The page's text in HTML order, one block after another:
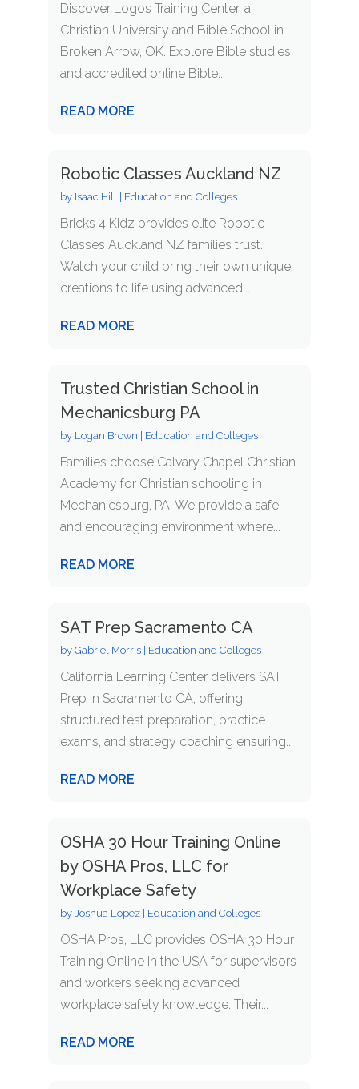
Discover Logos Training Center, a
Christian University and Bible School in
Broken Arrow, OK. Explore Bible studies
and accredited online Bible...
READ MORE
Robotic Classes Auckland NZ
by Isaac Hill| Education and Colleges
Bricks 4 Kidz provides elite Robotic
Classes Auckland NZ families trust.
Watch your child bring their own unique
creations to life using advanced...
READ MORE
Trusted Christian School in
Mechanicsburg PA
by Logan Brown Education and Colleges
Families choose Calvary Chapel Christian
Academy for Christian schooling in
Mechanicsburg, PA. We provide a safe
and encouraging environment where...
READ MORE
SAT Prep Sacramento CA
by Gabriel Morris| Education and Colleges
California Learning Center delivers SAT
Prep in Sacramento CA, offering
structured test preparation, practice
exams, and strategy coaching ensuring...
READ MORE
OSHA 30 Hour Training Online
by OSHA Pros, LLC for
Workplace Safety
by Joshua Lopez| Education and Colleges
OSHA Pros, LLC provides OSHA 30 Hour
Training Online in the USA for supervisors
and workers seeking advanced
workplace safety knowledge. Their...
READ MORE